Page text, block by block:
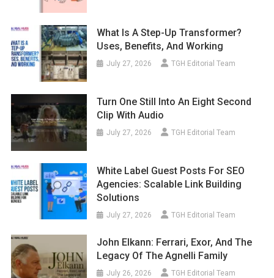
What Is A Step-Up Transformer?
Uses, Benefits, And Working
July 27, 2026 TGH Editorial Team
Turn One Still Into An Eight Second
Clip With Audio
July 27, 2026 TGH Editorial Team
White Label Guest Posts For SEO
Agencies: Scalable Link Building
Solutions
July 27, 2026 TGH Editorial Team
John Elkann: Ferrari, Exor, And The
Legacy Of The Agnelli Family
July 26, 2026 TGH Editorial Team